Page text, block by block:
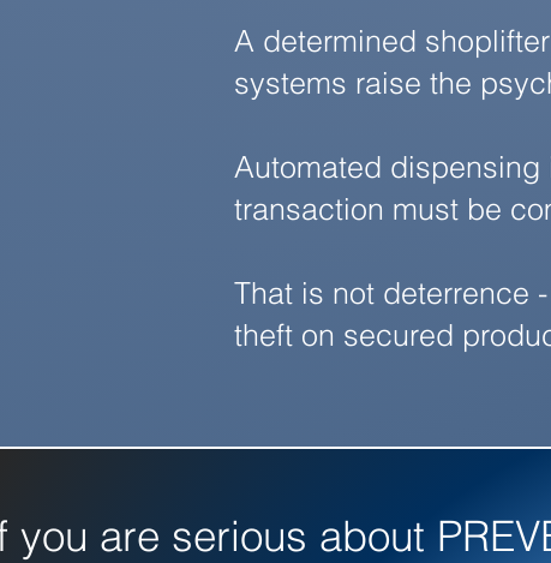
A determined
systems raise the
Automated
transaction must be
That is not deterrence
theft on secured
are serious about